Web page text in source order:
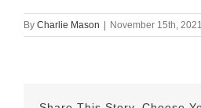
By Charlie Mason | November 15th, 2021